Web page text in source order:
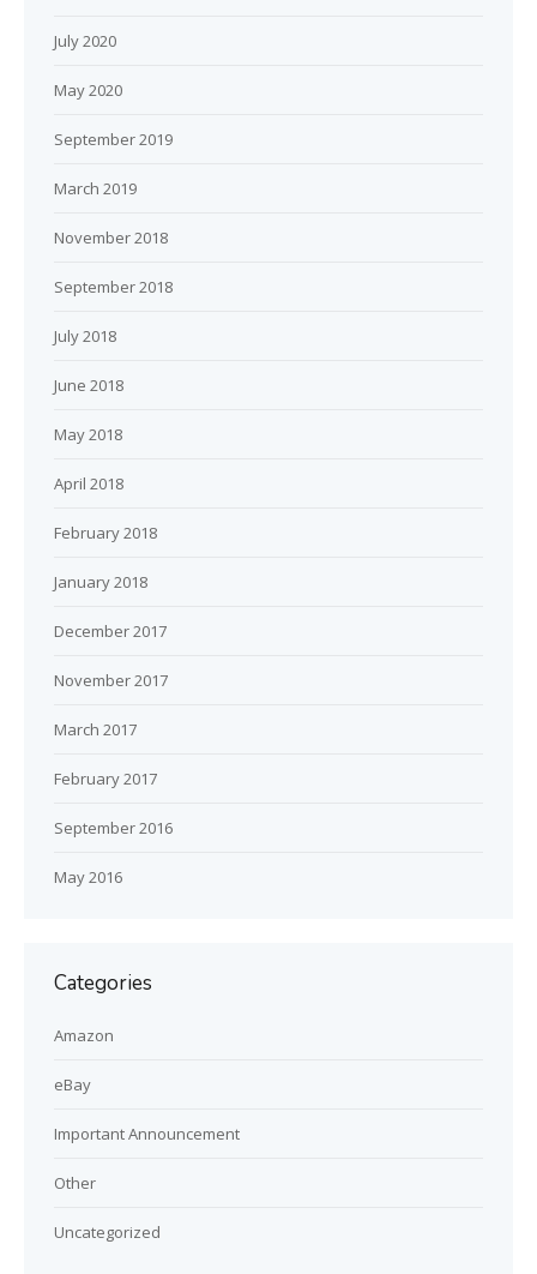
July 2020
May 2020
September 2019
March 2019
November 2018
September 2018
July 2018
June 2018
May 2018
April 2018
February 2018
January 2018
December 2017
November 2017
March 2017
February 2017
September 2016
May 2016
Categories
Amazon
eBay
Important Announcement
Other
Uncategorized